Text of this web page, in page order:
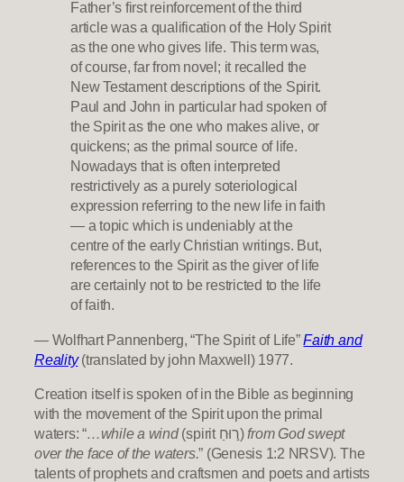
Father’s first reinforcement of the third
article was a qualification of the Holy Spirit
as the one who gives life. This term was,
of course, far from novel; it recalled the
New Testament descriptions of the Spirit.
Paul and John in particular had spoken of
the Spirit as the one who makes alive, or
quickens; as the primal source of life.
Nowadays that is often interpreted
restrictively as a purely soteriological
expression referring to the new life in faith
— a topic which is undeniably at the
centre of the early Christian writings. But,
references to the Spirit as the giver of life
are certainly not to be restricted to the life
of faith.
— Wolfhart Pannenberg, “The Spirit of Life”Faith and
Reality(translated by john Maxwell) 1977.
Creation itself is spoken of in the Bible as beginning
with the movement of the Spirit upon the primal
waters: “…while a wind (spirit ר֣וּחַ)from God swept
over the face of the waters.” (Genesis 1:2 NRSV). The
talents of prophets and craftsmen and poets and artists